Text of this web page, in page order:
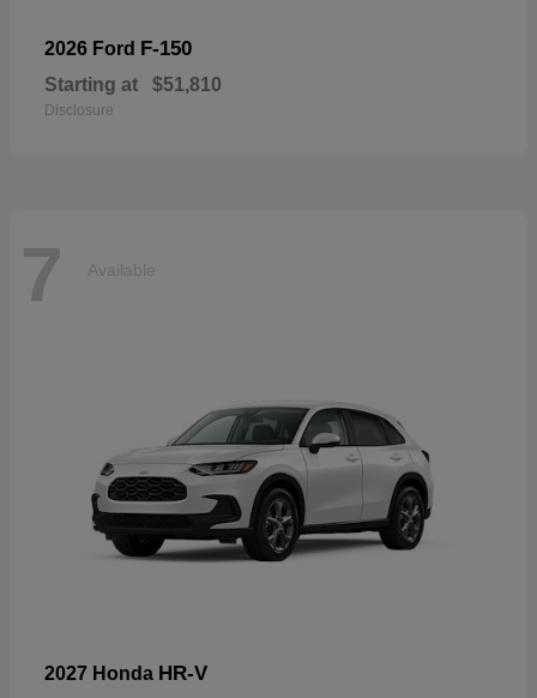
2026 Ford F-150
Starting at $51,810
Disclosure
7 Available
2027 Honda HR-V